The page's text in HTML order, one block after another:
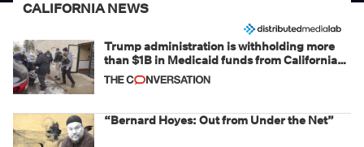
CALIFORNIA NEWS
Trump administration is withholding more
than $1B in Medicaid funds from California
and Minnesota, in latest example of
weaponizing real and imagined fraud
“Bernard Hoyes: Out from Under the Net”